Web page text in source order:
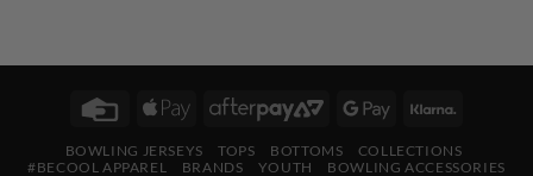
Credit
Apple
AfterPayGoogle
BOWLING JERSEYS TOPS BOTTOMS
COLLECTIONS
#BECOOL APPAREL
BRANDS YOUTH
BOWLING ACCESSORIES